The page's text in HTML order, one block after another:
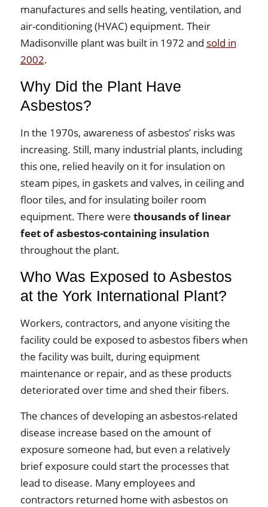
manufactures and sells heating, ventilation, and
air-conditioning (HVAC) equipment. Their
Madisonville plant was built in 1972 and sold in
2002.
Why Did the Plant Have
Asbestos?
In the 1970s, awareness of asbestos’ risks was
increasing. Still, many industrial plants, including
this one, relied heavily on it for insulation on
steam pipes, in gaskets and valves, in ceiling and
floor tiles, and for insulating boiler room
equipment. There were thousands of linear
feet of asbestos-containing insulation
throughout the plant.
Who Was Exposed to Asbestos
at the York International Plant?
Workers, contractors, and anyone visiting the
facility could be exposed to asbestos fibers when
the facility was built, during equipment
maintenance or repair, and as these products
deteriorated over time and shed their fibers.
The chances of developing an asbestos-related
disease increase based on the amount of
exposure someone had, but even a relatively
brief exposure could start the processes that
lead to disease. Many employees and
contractors returned home with asbestos on